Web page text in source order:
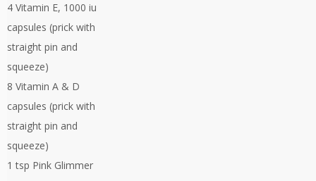
4 Vitamin E, 1000 iu
capsules (prick with
straight pin and
squeeze)
8 Vitamin A & D
capsules (prick with
straight pin and
squeeze)
1 tsp Pink Glimmer